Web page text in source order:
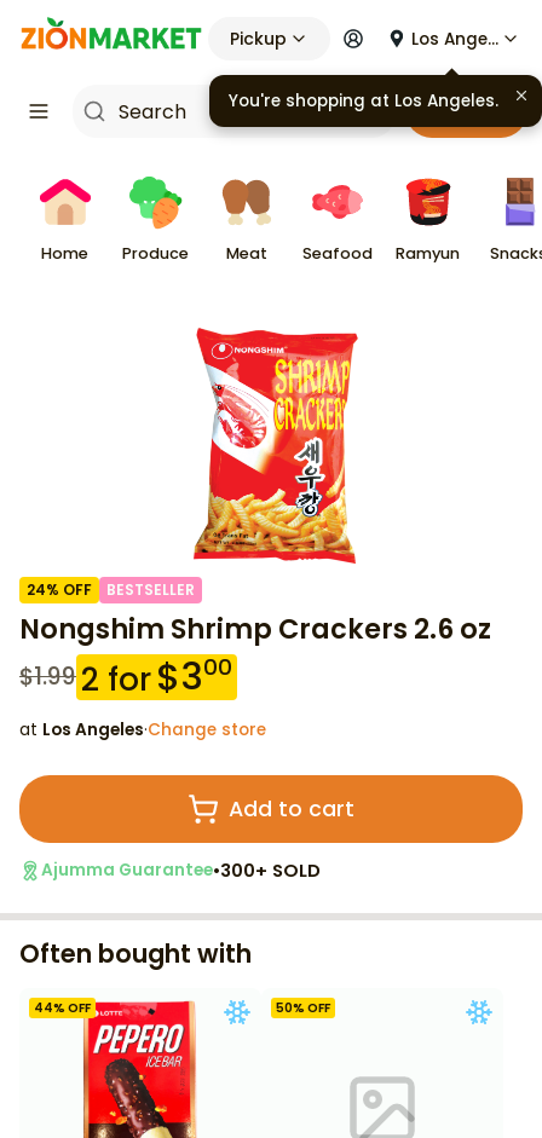
Pickup Los Angeles
Cart
Home Produce Meat Seafood Ramyun
24% OFF BESTSELLER
Nongshim Shrimp Crackers 2.6 oz
$1.992 for$300
at Los Angeles·Change store
Add to cart
Ajumma Guarantee•300+ SOLD
Often bought with
44% OFF 50% OFF